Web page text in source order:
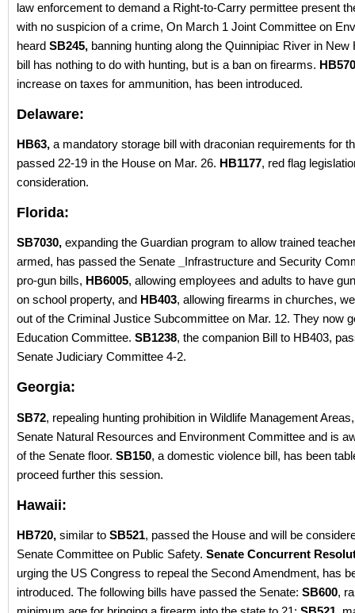
law enforcement to demand a Right-to-Carry permittee present
with no suspicion of a crime, On March 1 Joint Committee on
heard SB245, banning hunting along the Quinnipiac River in New
bill has nothing to do with hunting, but is a ban on firearms.
increase on taxes for ammunition, has been introduced.
Delaware:
HB63, a mandatory storage bill with draconian requirements for
passed 22-19 in the House on Mar. 26. HB1177, red flag
consideration.
Florida:
SB7030, expanding the Guardian program to allow trained
armed, has passed the Senate
Infrastructure and Security
pro-gun bills, HB6005, allowing employees and adults to have
on school property, and HB403, allowing firearms in churches,
out of the Criminal Justice Subcommittee on Mar. 12. They now
Education Committee. SB1238, the companion Bill to HB403,
Senate Judiciary Committee 4-2.
Georgia:
SB72, repealing hunting prohibition in Wildlife Management
Senate Natural Resources and Environment Committee and is
of the Senate floor. SB150, a domestic violence bill, has been
proceed further this session.
Hawaii:
HB720, similar to SB521, passed the House and will be
Senate Committee on Public Safety. Senate Concurrent
urging the US Congress to repeal the Second Amendment, has
introduced. The following bills have passed the Senate: SB600,